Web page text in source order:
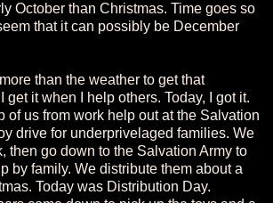
October than Christmas. Time goes so
that it can possibly be December
than the weather to get that
get it when I help others. Today, I got it.
of us from work help out at the Salvation
drive for underprivelaged families. We
then go down to the Salvation Army to
by family. We distribute them about a
Today was Distribution Day.